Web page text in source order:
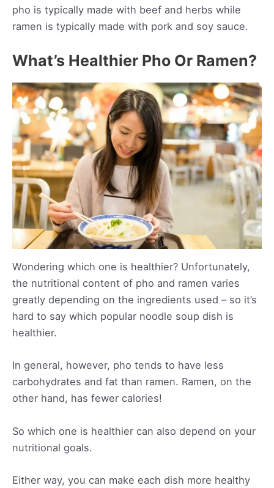
pho is typically made with beef and herbs while
ramen is typically made with pork and soy sauce.
What’s Healthier Pho Or Ramen?
Wondering which one is healthier? Unfortunately,
the nutritional content of pho and ramen varies
greatly depending on the ingredients used – so it’s
hard to say which popular noodle soup dish is
healthier.
In general, however, pho tends to have less
carbohydrates and fat than ramen. Ramen, on the
other hand, has fewer calories!
So which one is healthier can also depend on your
nutritional goals.
Either way, you can make each dish more healthy